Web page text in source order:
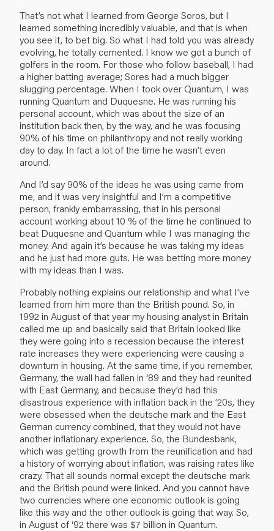
That’s not what I learned from George Soros, but I
learned something incredibly valuable, and that is when
you see it, to bet big. So what I had told you was already
evolving, he totally cemented. I know we got a bunch of
golfers in the room. For those who follow baseball, I had
a higher batting average; Sores had a much bigger
slugging percentage. When I took over Quantum, I was
running Quantum and Duquesne. He was running his
personal account, which was about the size of an
institution back then, by the way, and he was focusing
90% of his time on philanthropy and not really working
day to day. In fact a lot of the time he wasn’t even
around.
And I’d say 90% of the ideas he was using came from
me, and it was very insightful and I’m a competitive
person, frankly embarrassing, that in his personal
account working about 10 % of the time he continued to
beat Duquesne and Quantum while I was managing the
money. And again it’s because he was taking my ideas
and he just had more guts. He was betting more money
with my ideas than I was.
Probably nothing explains our relationship and what I’ve
learned from him more than the British pound. So, in
1992 in August of that year my housing analyst in Britain
called me up and basically said that Britain looked like
they were going into a recession because the interest
rate increases they were experiencing were causing a
downturn in housing. At the same time, if you remember,
Germany, the wall had fallen in ‘89 and they had reunited
with East Germany, and because they’d had this
disastrous experience with inflation back in the ’20s, they
were obsessed when the deutsche mark and the East
German currency combined, that they would not have
another inflationary experience. So, the Bundesbank,
which was getting growth from the reunification and had
a history of worrying about inflation, was raising rates like
crazy. That all sounds normal except the deutsche mark
and the British pound were linked. And you cannot have
two currencies where one economic outlook is going
like this way and the other outlook is going that way. So,
in August of ‘92 there was $7 billion in Quantum.